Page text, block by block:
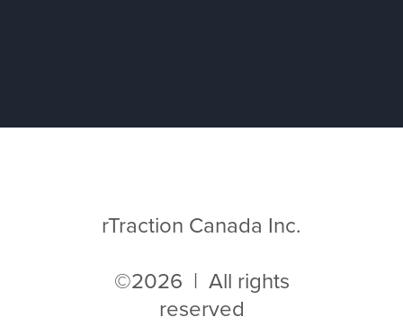
rTraction Canada Inc.
©2026 | All rights
reserved